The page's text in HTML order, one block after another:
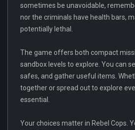
sometimes be unavoidable,
nor the criminals have health bars,
potentially lethal.
The game offers both compact
sandbox levels to explore. You can
safes, and gather useful items.
together or spread out to explore
essential.
Your choices matter in Rebel Cops.